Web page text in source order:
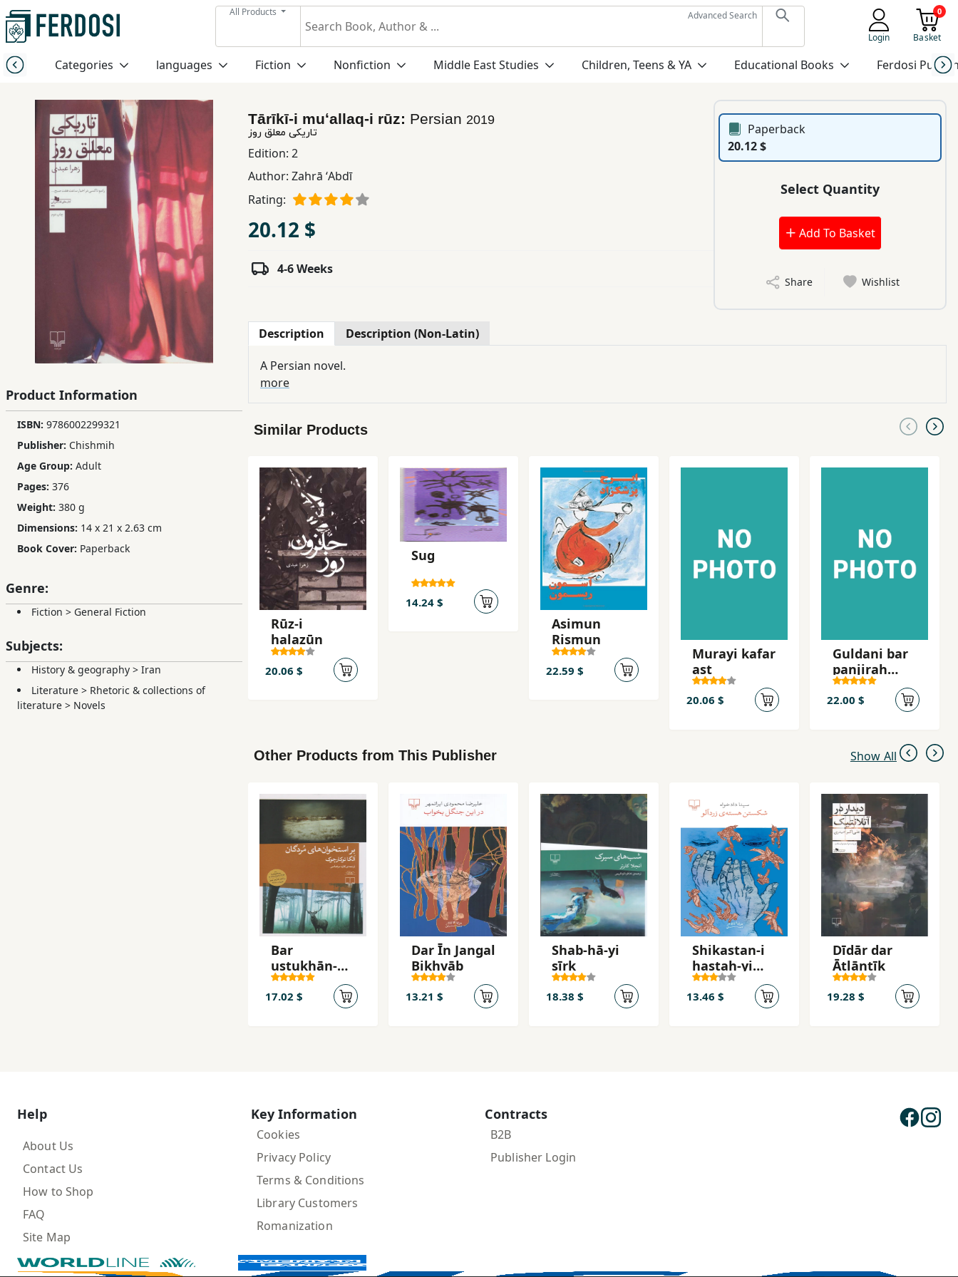
All Products
Advanced Search
Login
0
Basket
Categories languages Fiction Nonfiction Middle East Studies Children, Teens & YA Educational Books Ferdosi
Menu
Category
languages
Fiction
Nonfiction
Children,
Books
Ferdosi
Publishing
Subscription
Product Information
ISBN: 9786002299321
Publisher: Chishmih
Age Group: Adult
Pages: 376
Weight: 380 g
Dimensions: 14 x 21 x 2.63 cm
Book Cover: Paperback
Genre:
Fiction > General Fiction
Subjects:
History & geography > Iran
Literature > Rhetoric & collections of
literature > Novels
Tārīkī-i muʻallaq-i rūz: Persian 2019
تاریکی معلق روز
Edition: 2
Author: Zahrā ʻAbdī
Rating:
20.12 $
4-6 Weeks
Paperback
20.12 $
Select Quantity
Add To Basket
Share Wishlist
Description Description (Non-Latin)
A Persian novel.
more
Similar Products
Rūz-i
ḥalazūn
20.06 $
Sug
14.24 $
Asimun
Rismun
22.59 $
Murayi kafar
ast
20.06 $
Guldani bar
panjirah
shahr
22.00 $
Other Products from This Publisher Show All
Bar
ustukhān-
hā-yi
mardagān
17.02 $
Dar Īn Jangal
Bikhvāb
13.21 $
Shab-hā-yi
sīrk
18.38 $
Shikastan-i
hastah-yi
zardālū
13.46 $
Dīdār dar
Ātlāntīk
19.28 $
Help
About Us
Contact Us
How to Shop
FAQ
Site Map
Key Information
Cookies
Privacy Policy
Terms & Conditions
Library Customers
Romanization
Contracts
B2B
Publisher Login